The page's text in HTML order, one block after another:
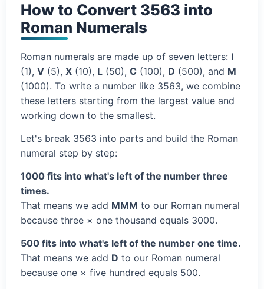
How to Convert 3563 into
Roman Numerals
Roman numerals are made up of seven letters: I
(1), V (5), X (10), L (50), C (100), D (500), and M
(1000). To write a number like 3563, we combine
these letters starting from the largest value and
working down to the smallest.
Let's break 3563 into parts and build the Roman
numeral step by step:
1000 fits into what's left of the number three
times.
That means we add MMM to our Roman numeral
because three × one thousand equals 3000.
500 fits into what's left of the number one time.
That means we add D to our Roman numeral
because one × five hundred equals 500.